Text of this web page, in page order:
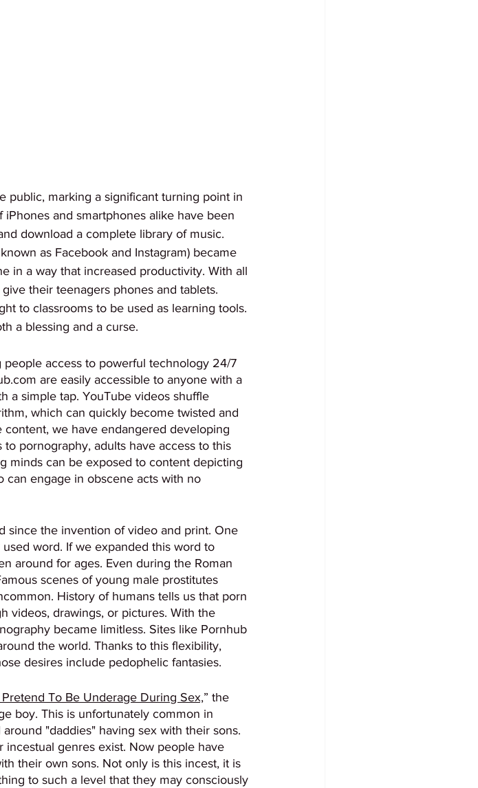
public, marking a significant turning point in
and smartphones alike have been
download a complete library of music.
as Facebook and Instagram) became
in a way that increased productivity. With all
their teenagers phones and tablets.
to classrooms to be used as learning tools.
a blessing and a curse.
access to powerful technology 24/7
are easily accessible to anyone with a
a simple tap. YouTube videos shuffle
which can quickly become twisted and
we have endangered developing
pornography, adults have access to this
minds can be exposed to content depicting
can engage in obscene acts with no
since the invention of video and print. One
word. If we expanded this word to
around for ages. Even during the Roman
scenes of young male prostitutes
History of humans tells us that porn
videos, drawings, or pictures. With the
became limitless. Sites like Pornhub
the world. Thanks to this flexibility,
desires include pedophelic fantasies.
To Be Underage During Sex,” the
boy. This is unfortunately common in
"daddies" having sex with their sons.
genres exist. Now people have
their own sons. Not only is this incest, it is
to such a level that they may consciously